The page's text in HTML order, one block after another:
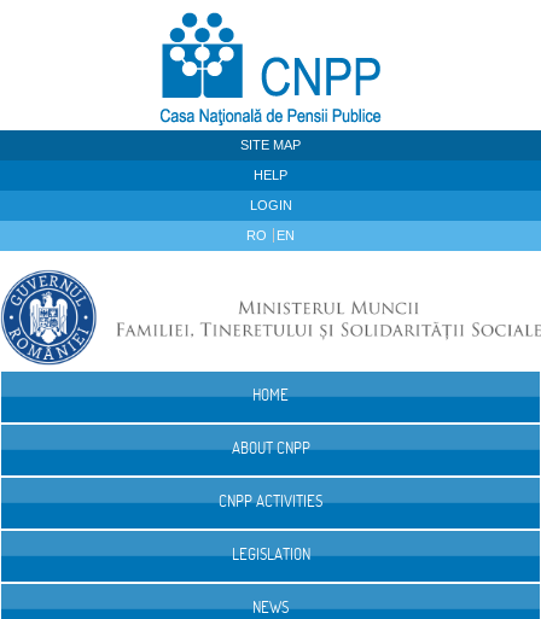
SITE MAP
HELP
LOGIN
RO EN
HOME
ABOUT CNPP
CNPP ACTIVITIES
LEGISLATION
NEWS